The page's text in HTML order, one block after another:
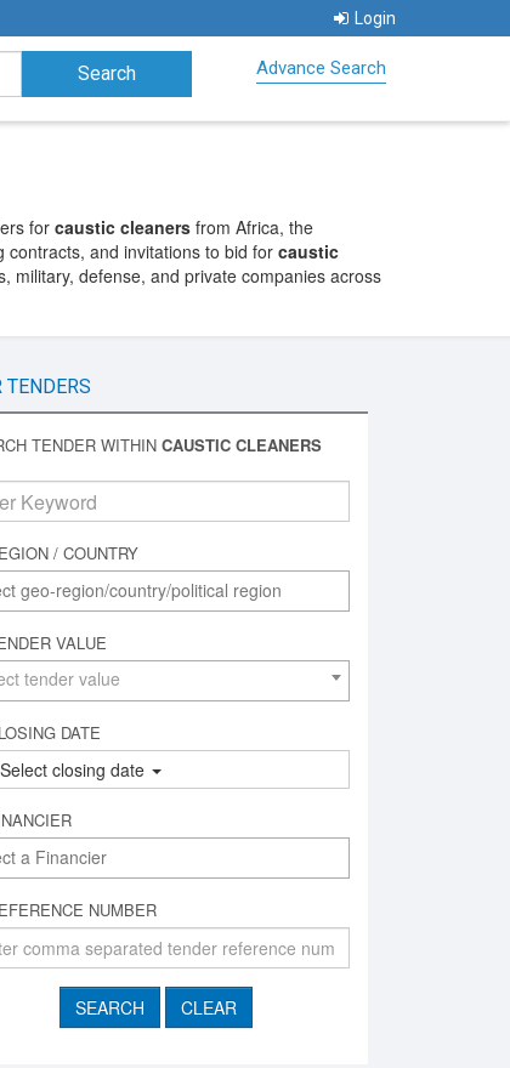
Login
Advance Search
for caustic cleaners from Africa, the
contracts, and invitations to bid for caustic
military, defense, and private companies across
TENDERS
TENDER WITHIN CAUSTIC CLEANERS
/ COUNTRY
VALUE
tender value
DATE
Select closing date
NUMBER